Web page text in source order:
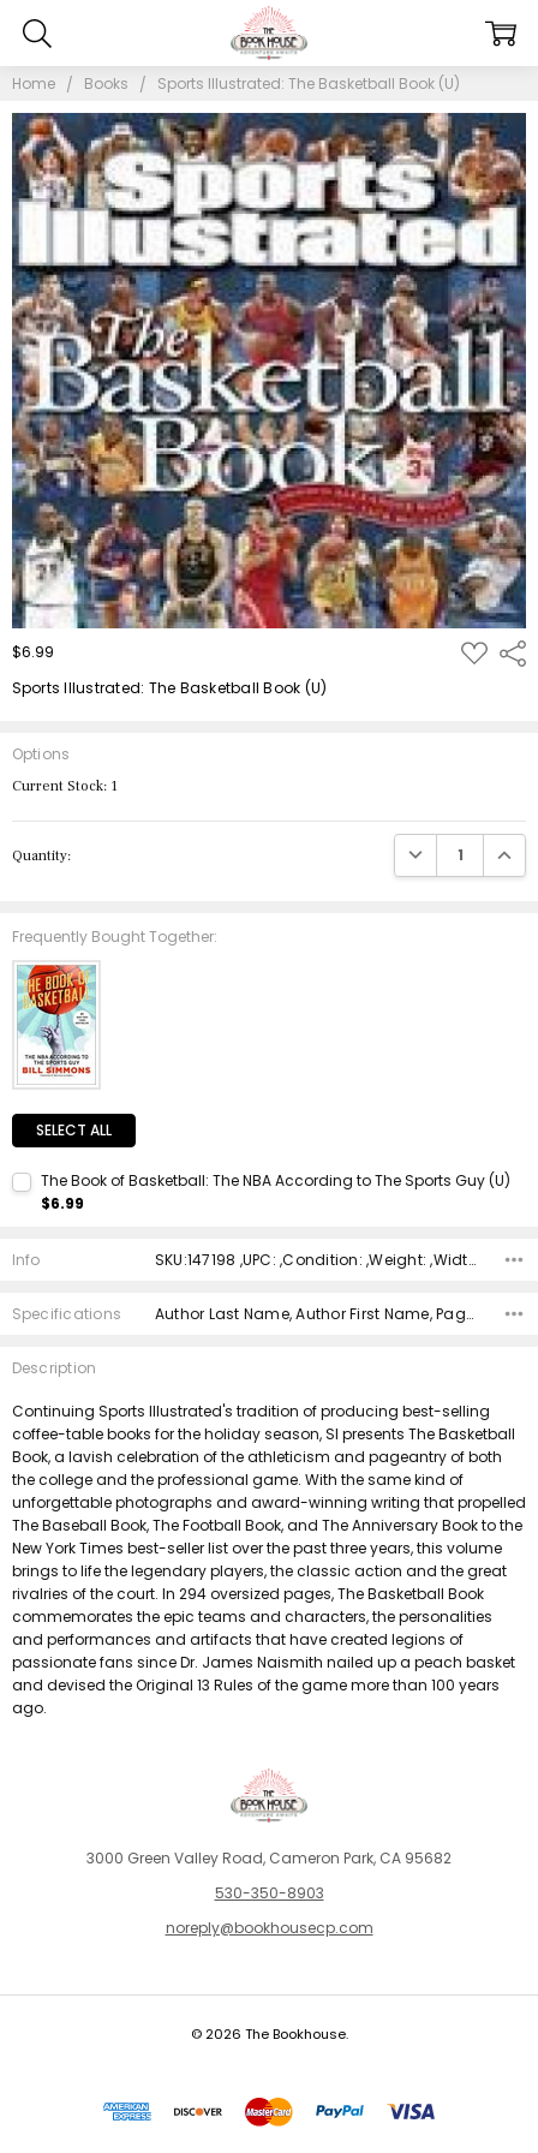
Home Books Sports Illustrated: The Basketball Book (U)
$6.99 ADD
TO
Sports Illustrated: The Basketball Book (U)
Options
Current Stock: 1
Quantity: DECREASE
Frequently Bought Together:
SELECT ALL
The Book of Basketball: The NBA According to The Sports Guy (U)
$6.99
Quantity:
Info SKU:147198 ,UPC: ,Condition: ,Weight: ,Width: ,Height: ,Depth: ,Shipping:
Specifications Author Last Name, Author First Name, Pages, Binding, Edition, ISBN 10, ISBN 13, Condition, Publisher, Date Published,
Description
Continuing Sports Illustrated's tradition of producing best-selling
coffee-table books for the holiday season, SI presents The Basketball
Book, a lavish celebration of the athleticism and pageantry of both
the college and the professional game. With the same kind of
unforgettable photographs and award-winning writing that propelled
The Baseball Book, The Football Book, and The Anniversary Book to the
New York Times best-seller list over the past three years, this volume
brings to life the legendary players, the classic action and the great
rivalries of the court. In 294 oversized pages, The Basketball Book
commemorates the epic teams and characters, the personalities
and performances and artifacts that have created legions of
passionate fans since Dr. James Naismith nailed up a peach basket
and devised the Original 13 Rules of the game more than 100 years
ago.
3000 Green Valley Road, Cameron Park, CA 95682
530-350-8903
noreply@bookhousecp.com
© 2026 The Bookhouse.